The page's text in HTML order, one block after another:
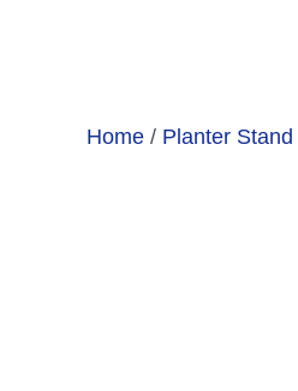
Home / Planter Stand